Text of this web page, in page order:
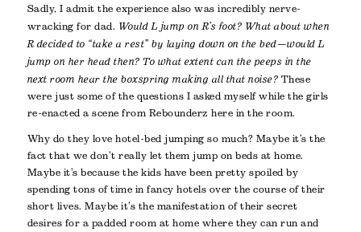
Sadly, I admit the experience also was incredibly nerve-
wracking for dad. Would L jump on R’s foot? What about when
R decided to “take a rest” by laying down on the bed—would L
jump on her head then? To what extent can the peeps in the
next room hear the boxspring making all that noise? These
were just some of the questions I asked myself while the girls
re-enacted a scene from Rebounderz here in the room.
Why do they love hotel-bed jumping so much? Maybe it’s the
fact that we don’t really let them jump on beds at home.
Maybe it’s because the kids have been pretty spoiled by
spending tons of time in fancy hotels over the course of their
short lives. Maybe it’s the manifestation of their secret
desires for a padded room at home where they can run and